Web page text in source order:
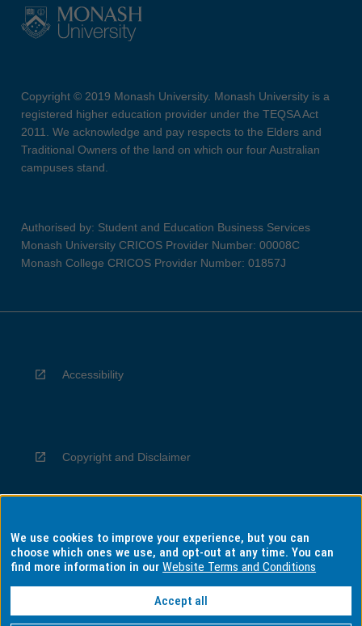
Copyright © 2019 Monash University. Monash University is a
registered higher education provider under the TEQSA Act
2011. We acknowledge and pay respects to the Elders and
Traditional Owners of the land on which our four Australian
campuses stand.
Authorised by: Student and Education Business Services
Monash University CRICOS Provider Number: 00008C
Monash College CRICOS Provider Number: 01857J
Accessibility
Copyright and Disclaimer
Privacy
Information for Indigenous Australians
We use cookies to improve your experience, but you can
choose which ones we use, and opt-out at any time. You can
find more information in ourWebsite Terms and Conditions
Accept all